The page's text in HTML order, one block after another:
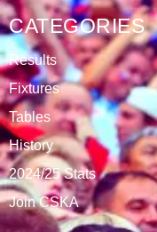
CATEGORIES
Results
Fixtures
Tables
History
2024/25 Stats
Join CSKA